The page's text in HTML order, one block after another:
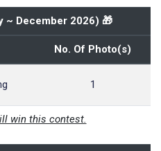
~ December 2026) 🎁
No. Of Photo(s)
1
win this contest.